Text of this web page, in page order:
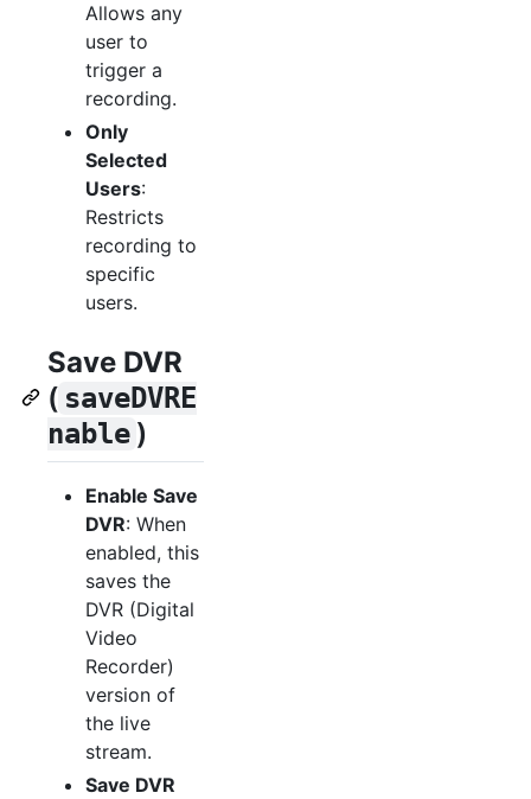
Allows any
user to
trigger a
recording.
Only
Selected
Users:
Restricts
recording to
specific
users.
Save DVR
( saveDVRE
nable )
Enable Save
DVR: When
enabled, this
saves the
DVR (Digital
Video
Recorder)
version of
the live
stream.
Save DVR